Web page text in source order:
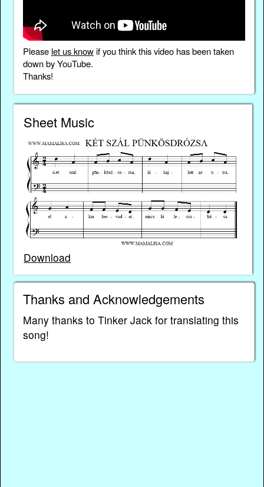
Please let us knowif you think this video has been taken
down by YouTube.
Thanks!
Sheet Music
Download
Thanks and Acknowledgements
Many thanks to Tinker Jack for translating this
song!